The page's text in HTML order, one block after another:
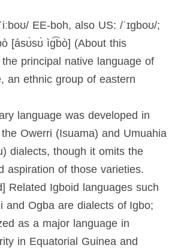
EE-boh, also US: /ˈɪɡboʊ/;
[ásʊ̀sʊ̀ ìɡ͡bò] (About this
principal native language of
an ethnic group of eastern
language was developed in
Owerri (Isuama) and Umuahia
dialects, though it omits the
aspiration of those varieties.
Related Igboid languages such
and Ogba are dialects of Igbo;
as a major language in
in Equatorial Guinea and